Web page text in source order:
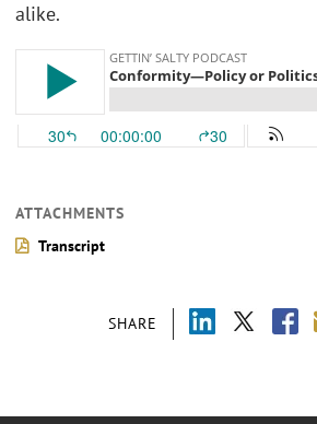
SHARE
alike.
ATTACHMENTS
Transcript